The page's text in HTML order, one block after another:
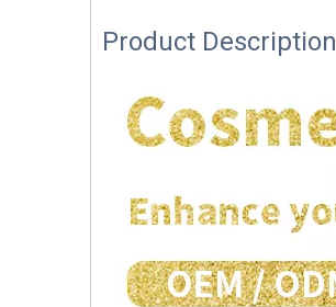
Product Description